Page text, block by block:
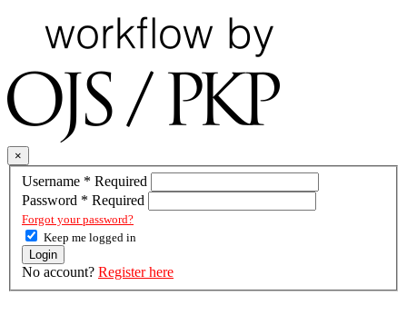
×
Username * Required
Password * Required
Forgot your password?
Keep me logged in
Login
No account? Register here